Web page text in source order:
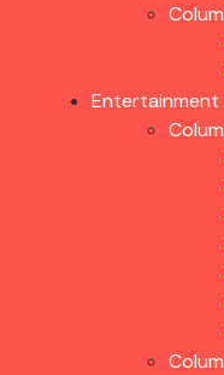
Entertainment